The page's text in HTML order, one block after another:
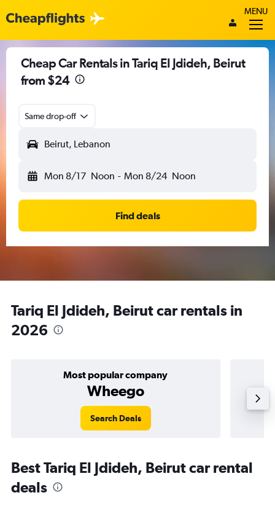
MENU
Cheap Car Rentals in Tariq El Jdideh, Beirut
from $24
Same drop-off
Beirut, Lebanon
Mon 8/17 Noon - Mon 8/24 Noon
Find deals
Tariq El Jdideh, Beirut car rentals in
2026
Most popular company
Wheego
Search Deals
Best Tariq El Jdideh, Beirut car rental
deals